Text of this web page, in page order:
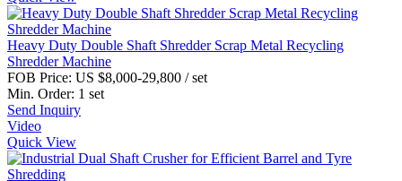
Heavy Duty Double Shaft Shredder Scrap Metal Recycling
Shredder Machine
FOB Price: US $8,000-29,800 / set
Min. Order: 1 set
Send Inquiry
Video
Quick View